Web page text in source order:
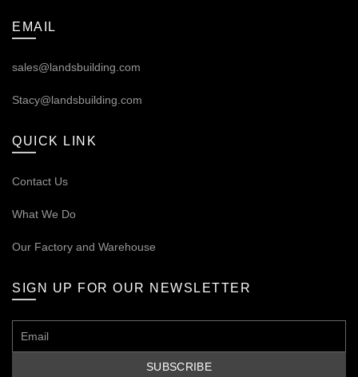
EMAIL
sales@landsbuilding.com
Stacy@landsbuilding.com
QUICK LINK
Contact Us
What We Do
Our Factory and Warehouse
SIGN UP FOR OUR NEWSLETTER